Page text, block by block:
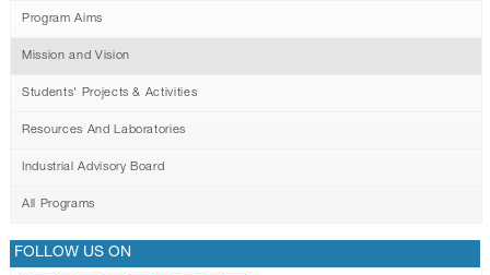
Program Aims
Mission and Vision
Students' Projects & Activities
Resources And Laboratories
Industrial Advisory Board
All Programs
FOLLOW US ON